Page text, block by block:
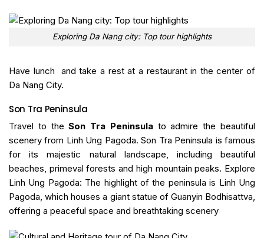
Exploring Da Nang city: Top tour highlights
Have lunch and take a rest at a restaurant in the center of
Da Nang City.
Son Tra Peninsula
Travel to theSon Tra Peninsulato admire the beautiful
scenery from Linh Ung Pagoda. Son Tra Peninsula is famous
for its majestic natural landscape, including beautiful
beaches, primeval forests and high mountain peaks. Explore
Linh Ung Pagoda: The highlight of the peninsula is Linh Ung
Pagoda, which houses a giant statue of Guanyin Bodhisattva,
offering a peaceful space and breathtaking scenery